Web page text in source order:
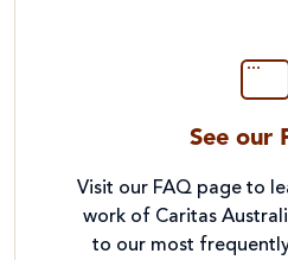
See our
Visit our FAQ page to
work of Caritas
to our most